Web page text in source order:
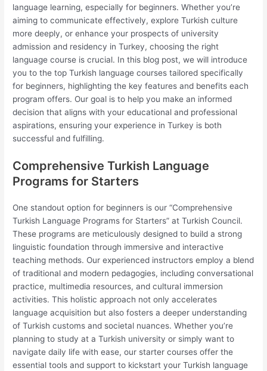
language learning, especially for beginners. Whether you’re
aiming to communicate effectively, explore Turkish culture
more deeply, or enhance your prospects of university
admission and residency in Turkey, choosing the right
language course is crucial. In this blog post, we will introduce
you to the top Turkish language courses tailored specifically
for beginners, highlighting the key features and benefits each
program offers. Our goal is to help you make an informed
decision that aligns with your educational and professional
aspirations, ensuring your experience in Turkey is both
successful and fulfilling.
Comprehensive Turkish Language
Programs for Starters
One standout option for beginners is our “Comprehensive
Turkish Language Programs for Starters” at Turkish Council.
These programs are meticulously designed to build a strong
linguistic foundation through immersive and interactive
teaching methods. Our experienced instructors employ a blend
of traditional and modern pedagogies, including conversational
practice, multimedia resources, and cultural immersion
activities. This holistic approach not only accelerates
language acquisition but also fosters a deeper understanding
of Turkish customs and societal nuances. Whether you’re
planning to study at a Turkish university or simply want to
navigate daily life with ease, our starter courses offer the
essential tools and support to kickstart your Turkish language